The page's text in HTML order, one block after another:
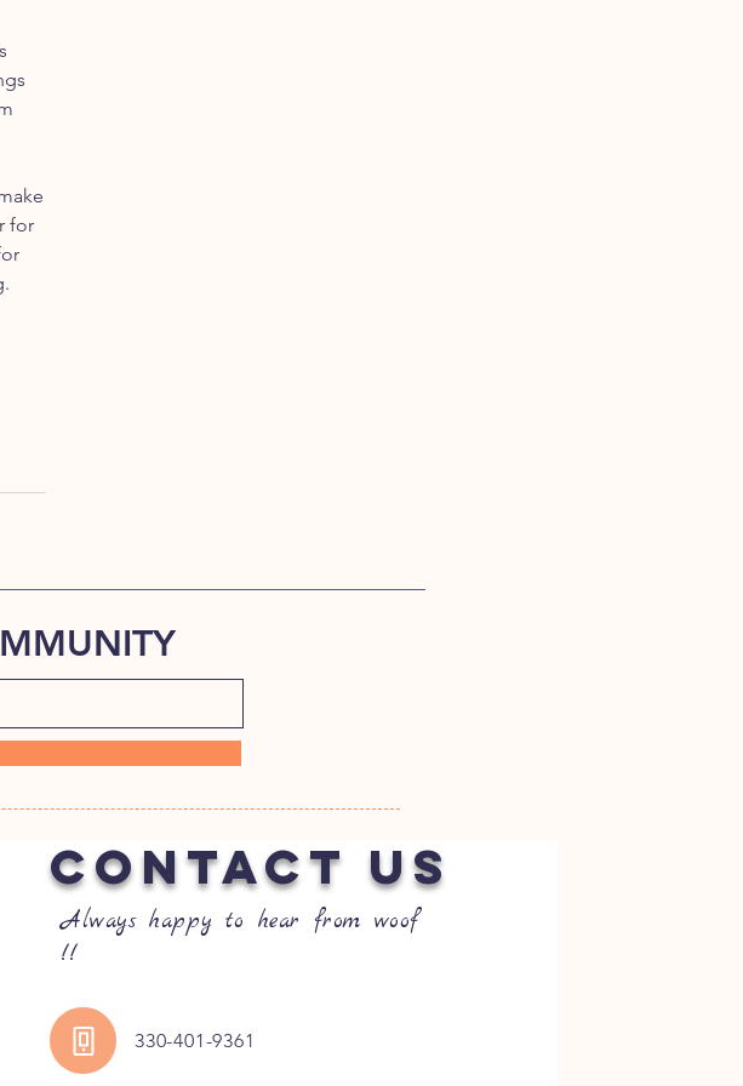
for
Always happy to hear from woof
!!
330-401-9361
CONTACT US